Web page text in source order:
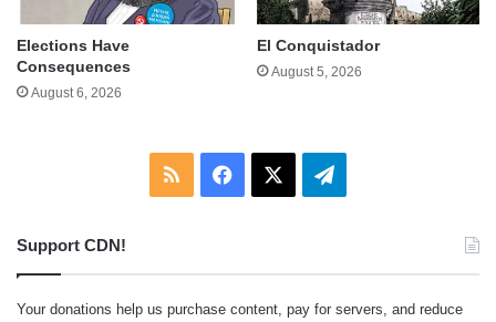
Elections Have
Consequences
August 6, 2026
El Conquistador
August 5, 2026
RSS Facebook Telegram
Support CDN!
Your donations help us purchase content, pay for servers, and reduce